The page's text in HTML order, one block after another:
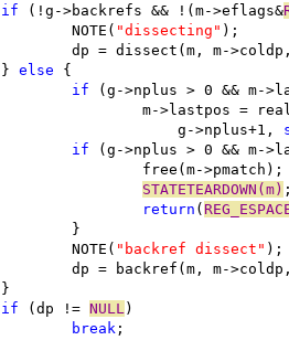
if (!g->backrefs && !(m->eflags&
			NOTE(
"dissecting" );
dp = dissect(m, m-
		}
else {
if (g->nplus > 0 && m-
m->lastpos =
				    g->nplus+1,
if (g->nplus > 0 && m-
				free(m->pmatch);
STATETEARDOWN(m)
return (
			}
			NOTE(
"backref dissect" );
dp = backref(m, m-
		}
if (dp != NULL )
break ;